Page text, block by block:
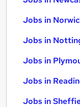
Jobs in
Jobs in
Jobs in
Jobs in
Jobs in